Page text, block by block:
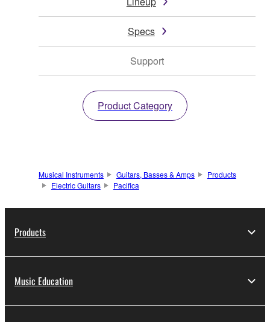
Specs
Support
Product Category
Musical Instruments Guitars, Basses & Amps
Products
Electric Guitars
Pacifica
Products
Music Education